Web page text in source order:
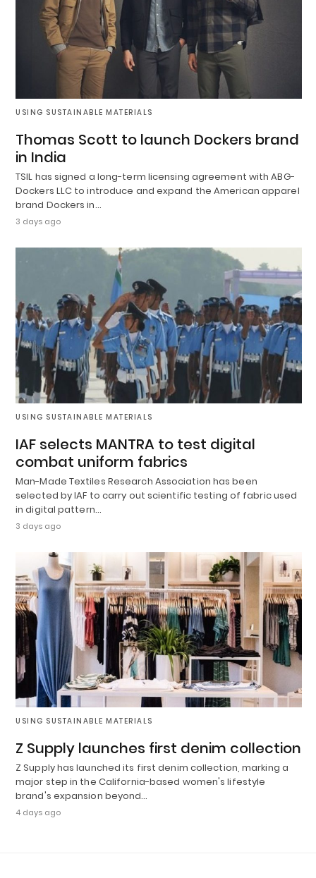
USING SUSTAINABLE MATERIALS
Thomas Scott to launch Dockers brand
in India
TSIL has signed a long-term licensing agreement with ABG-
Dockers LLC to introduce and expand the American apparel
brand Dockers in…
3 days ago
USING SUSTAINABLE MATERIALS
IAF selects MANTRA to test digital
combat uniform fabrics
Man-Made Textiles Research Association has been
selected by IAF to carry out scientific testing of fabric used
in digital pattern…
3 days ago
USING SUSTAINABLE MATERIALS
Z Supply launches first denim collection
Z Supply has launched its first denim collection, marking a
major step in the California-based women's lifestyle
brand's expansion beyond…
4 days ago